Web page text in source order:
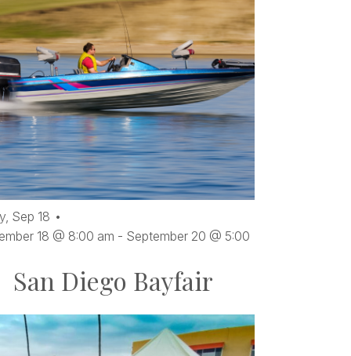
San Diego Bayfair
Sep 18
18 @ 8:00 am - September 20 @ 5:00